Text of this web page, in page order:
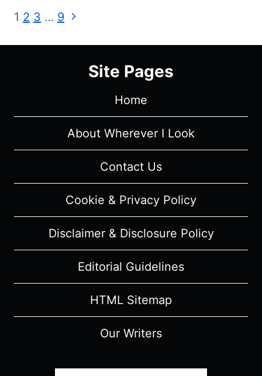
SUMMARY
Page
navigation
1 2 3 … 9 Next
Site Pages
Home
About Wherever I Look
Contact Us
Cookie & Privacy Policy
Disclaimer & Disclosure Policy
Editorial Guidelines
HTML Sitemap
Our Writers